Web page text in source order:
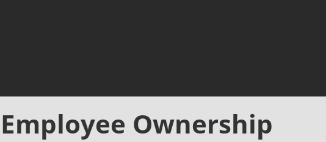
Employee Ownership